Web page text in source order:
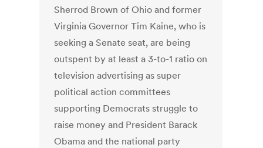
Sherrod Brown of Ohio and former
Virginia Governor Tim Kaine, who is
seeking a Senate seat, are being
outspent by at least a 3-to-1 ratio on
television advertising as super
political action committees
supporting Democrats struggle to
raise money and President Barack
Obama and the national party